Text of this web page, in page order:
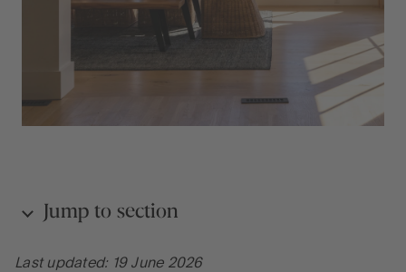
Jump to section
Last updated: 19 June 2026